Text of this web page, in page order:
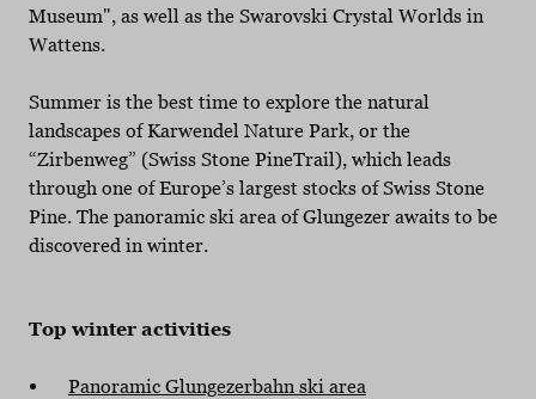
Museum", as well as the Swarovski Crystal Worlds in
Wattens.
Summer is the best time to explore the natural
landscapes of Karwendel Nature Park, or the
“Zirbenweg” (Swiss Stone PineTrail), which leads
through one of Europe’s largest stocks of Swiss Stone
Pine. The panoramic ski area of Glungezer awaits to be
discovered in winter.
Top winter activities
Panoramic Glungezerbahn ski area